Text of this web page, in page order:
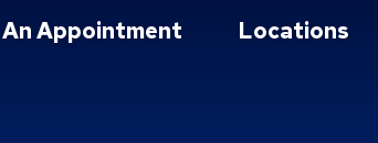
Appointment Locations